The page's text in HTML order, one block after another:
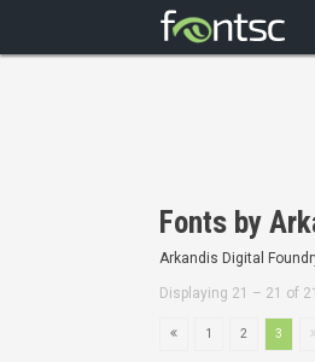
Fonts by
Arkandis Digital
Displaying 21 – 21 of
1 2 3